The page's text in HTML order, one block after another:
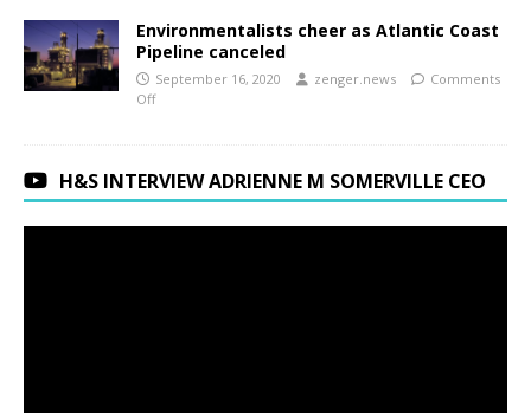
Environmentalists cheer as Atlantic Coast
Pipeline canceled
September 16, 2020 zenger.news
Comments
Off
H&S INTERVIEW ADRIENNE M SOMERVILLE CEO